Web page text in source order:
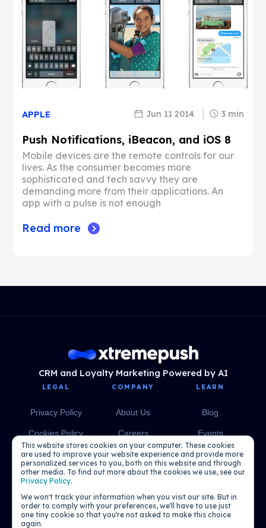
This website stores cookies on your computer. These cookies
are used to improve your website experience and provide more
personalized services to you, both on this website and through
other media. To find out more about the cookies we use, see our
Privacy Policy.
We won't track your information when you visit our site. But in
order to comply with your preferences, we'll have to use just
one tiny cookie so that you're not asked to make this choice
again.
APPLE Jun 11 2014 3 min
Push Notifications, iBeacon, and iOS 8
Mobile devices are the remote controls for our
lives. As the consumer becomes more
sophisticated and tech savvy they are
demanding more from their applications. An
app with a pulse is not enough
Read more
CRM and Loyalty Marketing Powered by AI
LEGAL
Privacy Policy
Cookies Policy
COMPANY
About Us
Careers
Media
LEARN
Blog
Events
eBooks
Podcasts